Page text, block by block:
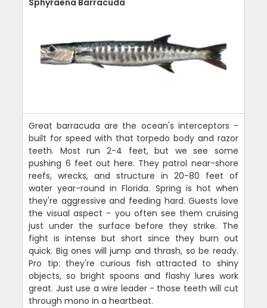
Sphyraena Barracuda
Great barracuda are the ocean's interceptors -
built for speed with that torpedo body and razor
teeth. Most run 2-4 feet, but we see some
pushing 6 feet out here. They patrol near-shore
reefs, wrecks, and structure in 20-80 feet of
water year-round in Florida. Spring is hot when
they're aggressive and feeding hard. Guests love
the visual aspect - you often see them cruising
just under the surface before they strike. The
fight is intense but short since they burn out
quick. Big ones will jump and thrash, so be ready.
Pro tip: they're curious fish attracted to shiny
objects, so bright spoons and flashy lures work
great. Just use a wire leader - those teeth will cut
through mono in a heartbeat.